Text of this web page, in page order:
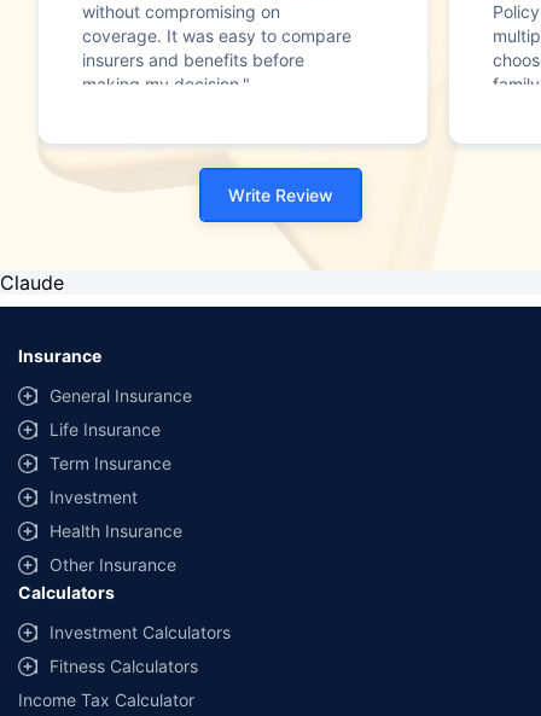
without compromising on
coverage. It was easy to compare
insurers and benefits before
making my decision."
Write Review
Claude
Insurance
General Insurance
Life Insurance
Term Insurance
Investment
Health Insurance
Other Insurance
Calculators
Investment Calculators
Fitness Calculators
Income Tax Calculator